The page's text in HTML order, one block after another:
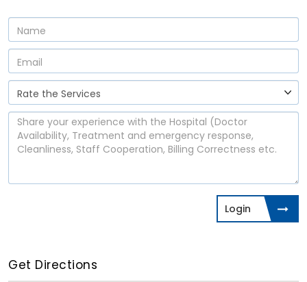
Login
Get Directions